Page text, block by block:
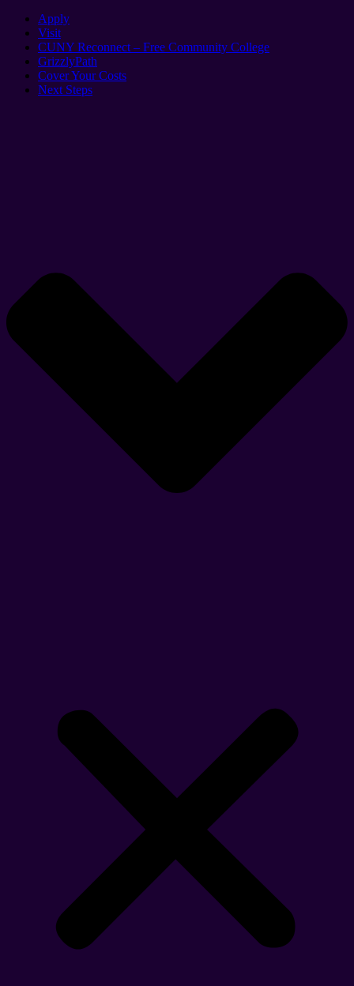
Apply
Visit
CUNY Reconnect – Free Community College
GrizzlyPath
Cover Your Costs
Next Steps